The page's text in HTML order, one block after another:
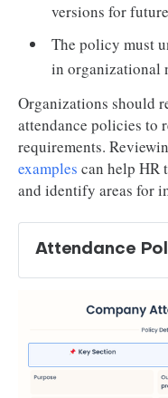
versions for
The policy must
in organizational
Organizations should
attendance policies to
requirements.
examples can help HR
and identify areas for
Attendance
absence